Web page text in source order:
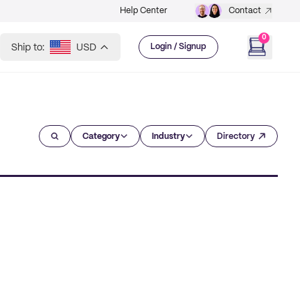
Help Center Contact
Ship to: USD Login / Signup
0
Category Industry Directory